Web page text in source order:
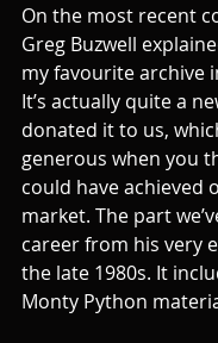
On the most recent
Greg Buzwell
my favourite archive
It’s actually quite a
donated it to us,
generous when you
could have achieved
market. The part
career from his very
the late 1980s. It
Monty Python